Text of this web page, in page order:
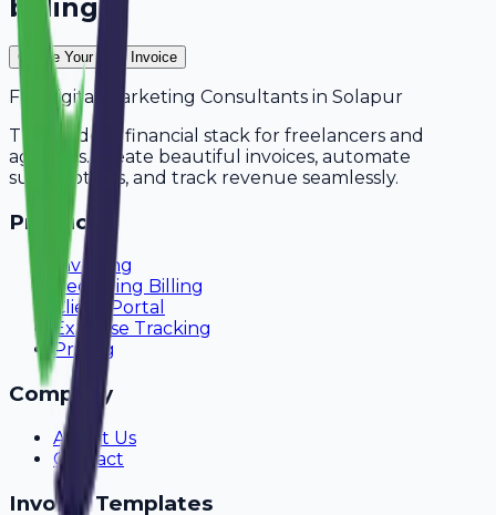
billing?
Create Your Free Invoice
For Digital Marketing Consultants in Solapur
The modern financial stack for freelancers and
agencies. Create beautiful invoices, automate
subscriptions, and track revenue seamlessly.
Product
Invoicing
Recurring Billing
Client Portal
Expense Tracking
Pricing
Company
About Us
Contact
Invoice Templates